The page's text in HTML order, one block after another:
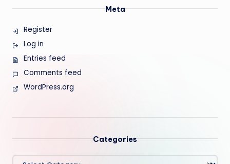
Meta
Register
Log in
Entries feed
Comments feed
WordPress.org
Categories
Categories